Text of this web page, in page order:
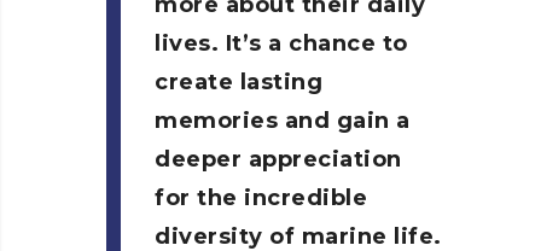
lives. It’s a chance to
create lasting
memories and gain a
deeper appreciation
for the incredible
diversity of marine life.